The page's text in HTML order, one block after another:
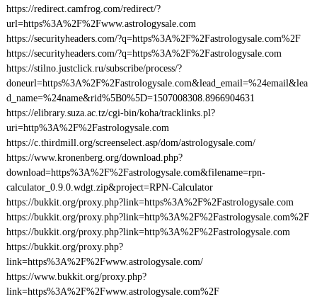
https://redirect.camfrog.com/redirect/?
url=https%3A%2F%2Fwww.astrologysale.com
https://securityheaders.com/?q=https%3A%2F%2Fastrologysale.com%2F
https://securityheaders.com/?q=https%3A%2F%2Fastrologysale.com
https://stilno.justclick.ru/subscribe/process/?
doneurl=https%3A%2F%2Fastrologysale.com&lead_email=%24email&lea
d_name=%24name&rid%5B0%5D=1507008308.8966904631
https://elibrary.suza.ac.tz/cgi-bin/koha/tracklinks.pl?
uri=http%3A%2F%2Fastrologysale.com
https://c.thirdmill.org/screenselect.asp/dom/astrologysale.com/
https://www.kronenberg.org/download.php?
download=https%3A%2F%2Fastrologysale.com&filename=rpn-
calculator_0.9.0.wdgt.zip&project=RPN-Calculator
https://bukkit.org/proxy.php?link=https%3A%2F%2Fastrologysale.com
https://bukkit.org/proxy.php?link=http%3A%2F%2Fastrologysale.com%2F
https://bukkit.org/proxy.php?link=http%3A%2F%2Fastrologysale.com
https://bukkit.org/proxy.php?
link=https%3A%2F%2Fwww.astrologysale.com/
https://www.bukkit.org/proxy.php?
link=https%3A%2F%2Fwww.astrologysale.com%2F